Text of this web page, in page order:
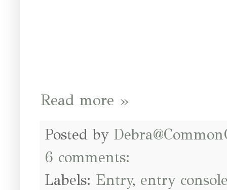
Read more »
Posted by
6 comments:
Labels: Entry, entry